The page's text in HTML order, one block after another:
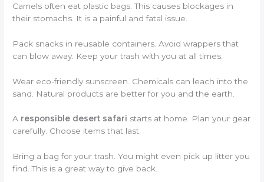
Camels often eat plastic bags. This causes blockages in
their stomachs. It is a painful and fatal issue.
Pack snacks in reusable containers. Avoid wrappers that
can blow away. Keep your trash with you at all times.
Wear eco-friendly sunscreen. Chemicals can leach into the
sand. Natural products are better for you and the earth.
A responsible desert safari starts at home. Plan your gear
carefully. Choose items that last.
Bring a bag for your trash. You might even pick up litter you
find. This is a great way to give back.